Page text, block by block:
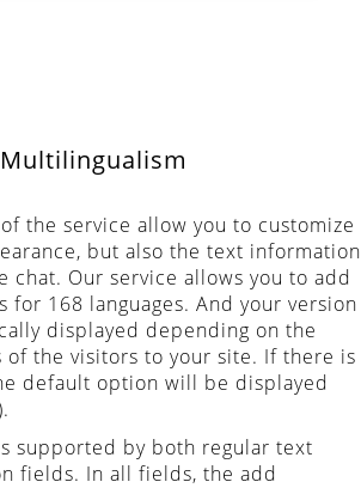
Multilingualism
the service allow you to customize
but also the text information
chat. Our service allows you to add
for 168 languages. And your version
displayed depending on the
of the visitors to your site. If there is
default option will be displayed
supported by both regular text
fields. In all fields, the add